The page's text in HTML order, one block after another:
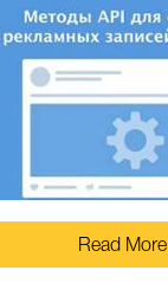
Read More